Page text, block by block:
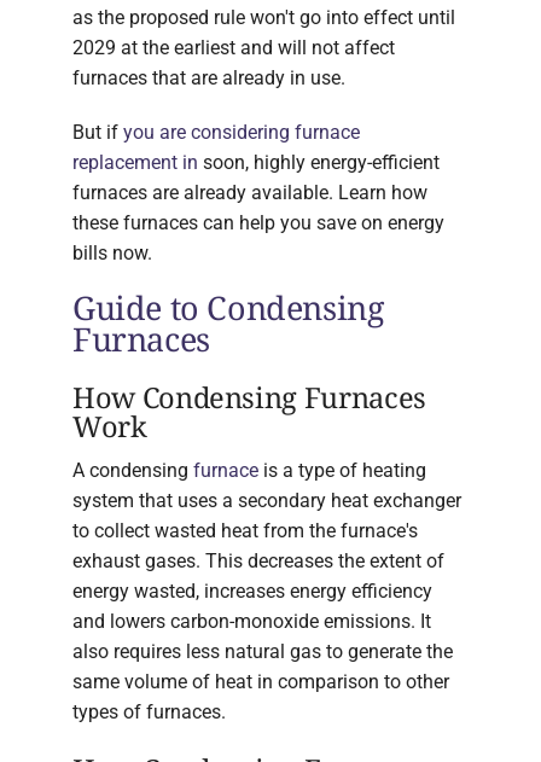
as the proposed rule won't go into effect until
2029 at the earliest and will not affect
furnaces that are already in use.
But if you are considering furnace
replacement in soon, highly energy-efficient
furnaces are already available. Learn how
these furnaces can help you save on energy
bills now.
Guide to Condensing
Furnaces
How Condensing Furnaces
Work
A condensing furnace is a type of heating
system that uses a secondary heat exchanger
to collect wasted heat from the furnace's
exhaust gases. This decreases the extent of
energy wasted, increases energy efficiency
and lowers carbon-monoxide emissions. It
also requires less natural gas to generate the
same volume of heat in comparison to other
types of furnaces.